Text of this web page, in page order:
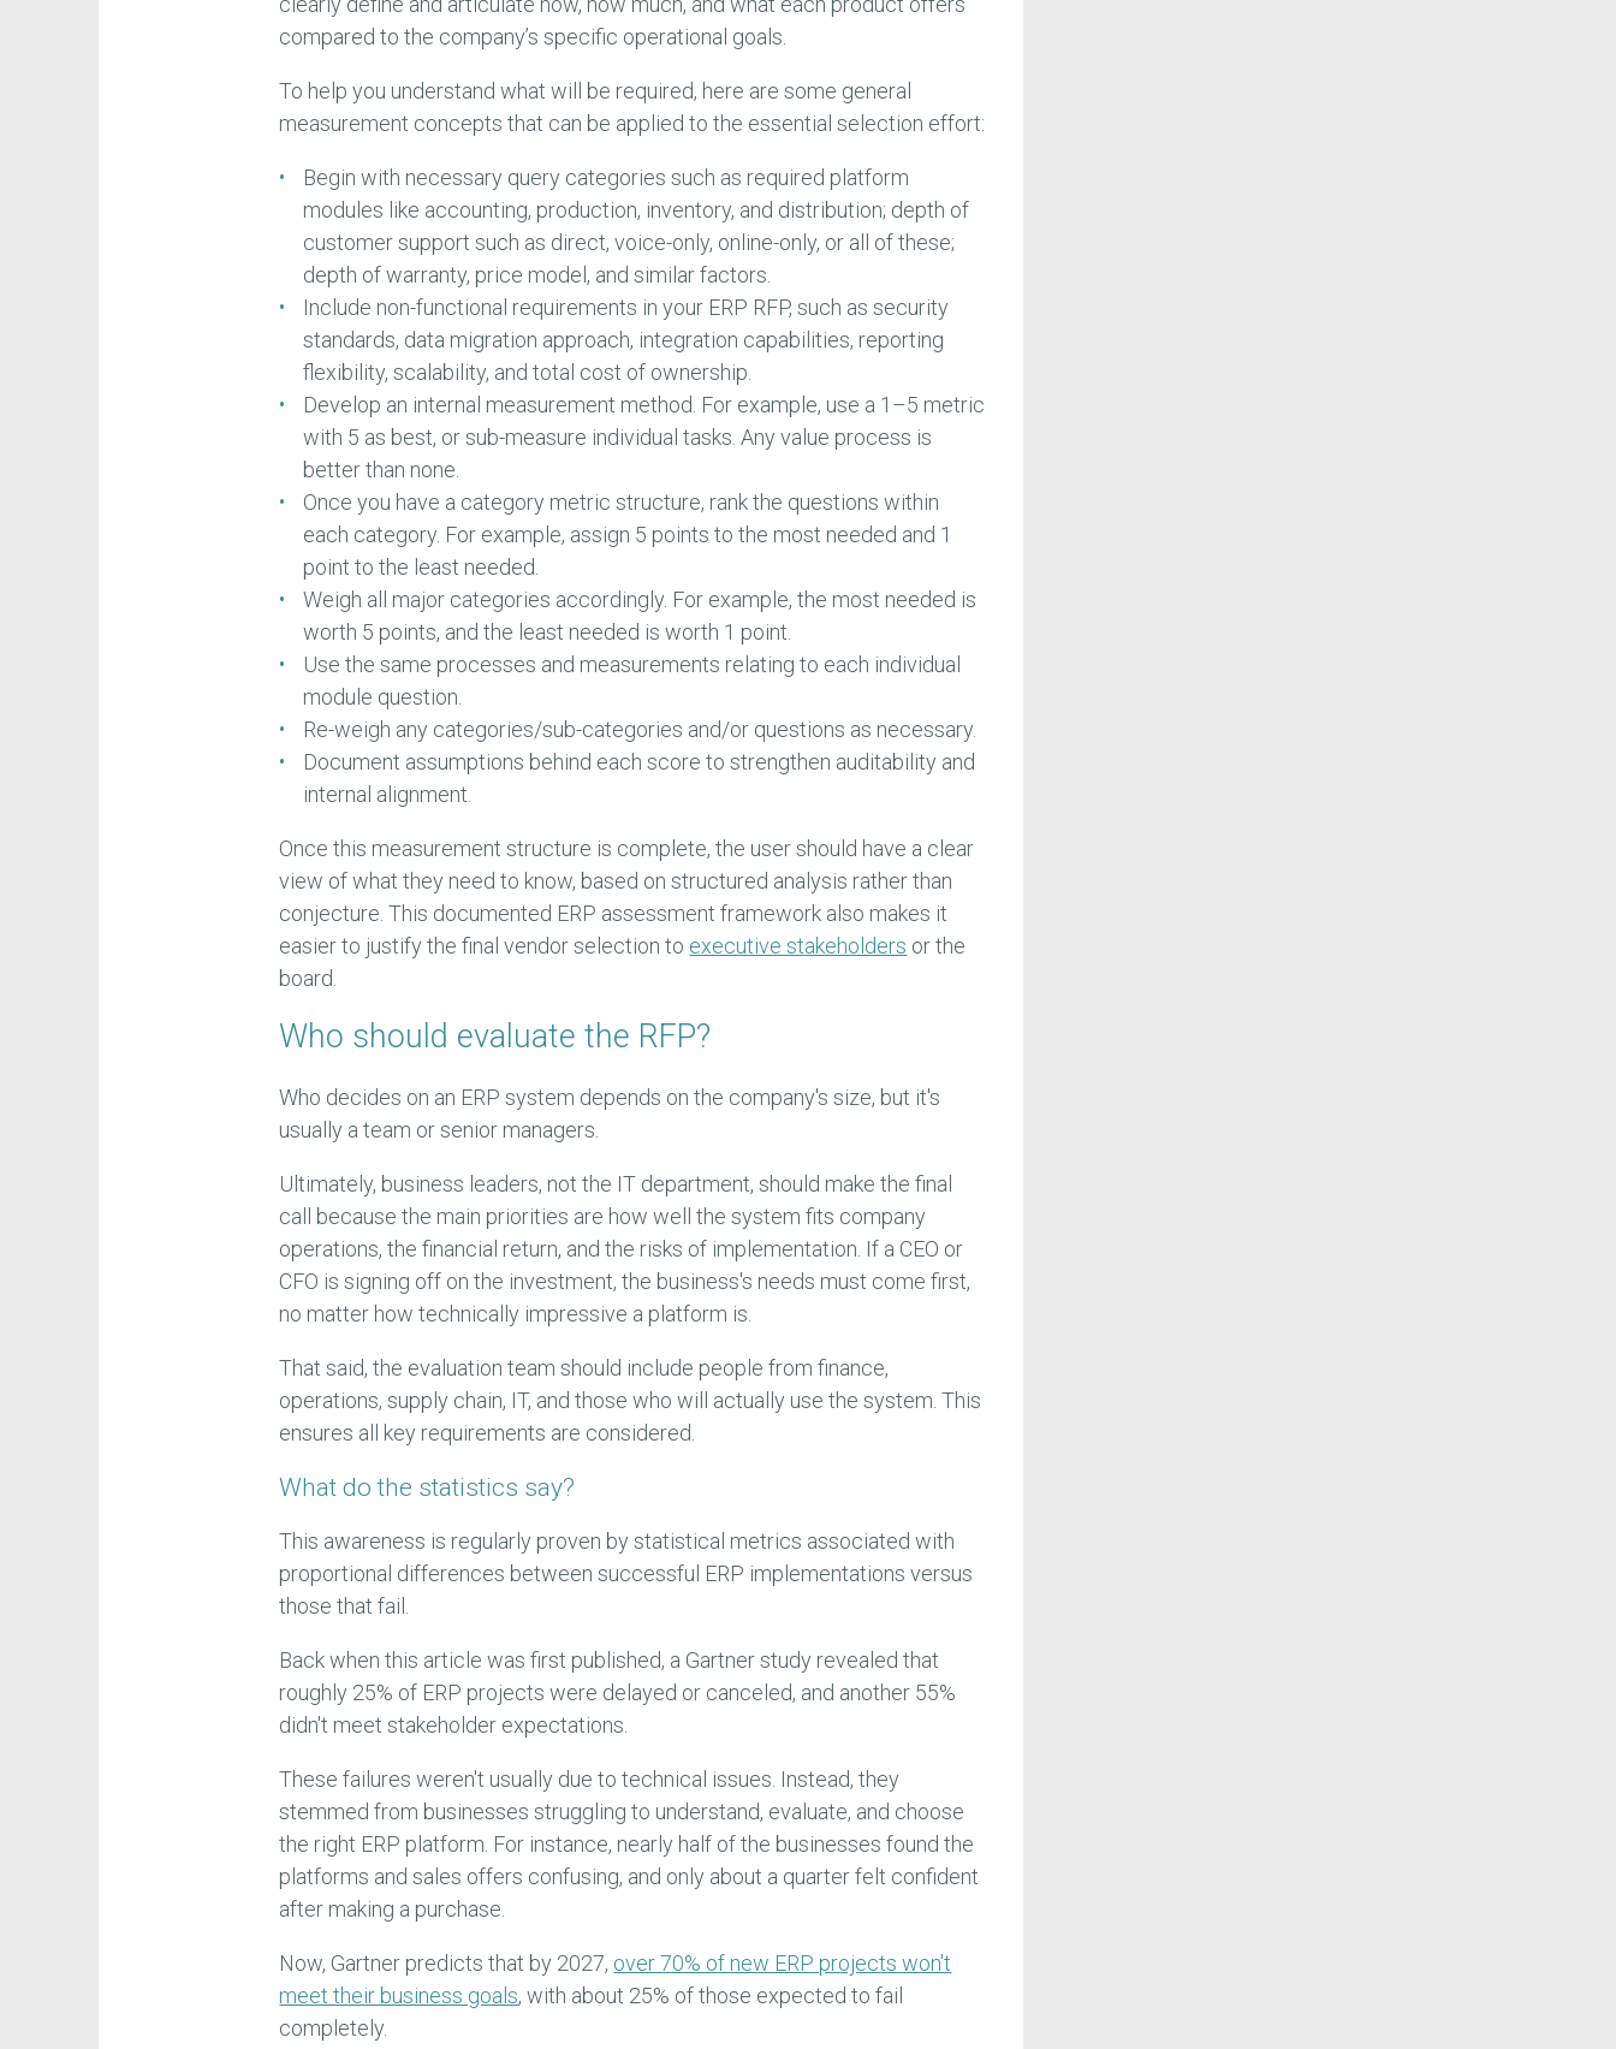
compared to the company’s specific operational goals.
To help you understand what will be required, here are some general
measurement concepts that can be applied to the essential selection effort:
Begin with necessary query categories such as required platform
modules like accounting, production, inventory, and distribution; depth of
customer support such as direct, voice-only, online-only, or all of these;
depth of warranty, price model, and similar factors.
Include non-functional requirements in your ERP RFP, such as security
standards, data migration approach, integration capabilities, reporting
flexibility, scalability, and total cost of ownership.
Develop an internal measurement method. For example, use a 1–5 metric
with 5 as best, or sub-measure individual tasks. Any value process is
better than none.
Once you have a category metric structure, rank the questions within
each category. For example, assign 5 points to the most needed and 1
point to the least needed.
Weigh all major categories accordingly. For example, the most needed is
worth 5 points, and the least needed is worth 1 point.
Use the same processes and measurements relating to each individual
module question.
Re-weigh any categories/sub-categories and/or questions as necessary.
Document assumptions behind each score to strengthen auditability and
internal alignment.
Once this measurement structure is complete, the user should have a clear
view of what they need to know, based on structured analysis rather than
conjecture. This documented ERP assessment framework also makes it
easier to justify the final vendor selection to executive stakeholders or the
board.
Who should evaluate the RFP?
Who decides on an ERP system depends on the company's size, but it's
usually a team or senior managers.
Ultimately, business leaders, not the IT department, should make the final
call because the main priorities are how well the system fits company
operations, the financial return, and the risks of implementation. If a CEO or
CFO is signing off on the investment, the business's needs must come first,
no matter how technically impressive a platform is.
That said, the evaluation team should include people from finance,
operations, supply chain, IT, and those who will actually use the system. This
ensures all key requirements are considered.
What do the statistics say?
This awareness is regularly proven by statistical metrics associated with
proportional differences between successful ERP implementations versus
those that fail.
Back when this article was first published, a Gartner study revealed that
roughly 25% of ERP projects were delayed or canceled, and another 55%
didn't meet stakeholder expectations.
These failures weren't usually due to technical issues. Instead, they
stemmed from businesses struggling to understand, evaluate, and choose
the right ERP platform. For instance, nearly half of the businesses found the
platforms and sales offers confusing, and only about a quarter felt confident
after making a purchase.
Now, Gartner predicts that by 2027, over 70% of new ERP projects won't
meet their business goals, with about 25% of those expected to fail
completely.